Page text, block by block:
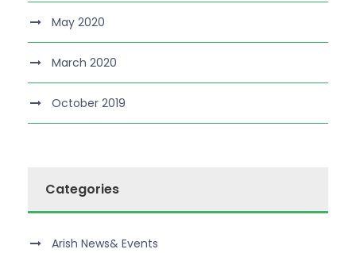
May 2020
March 2020
October 2019
Categories
Arish News& Events